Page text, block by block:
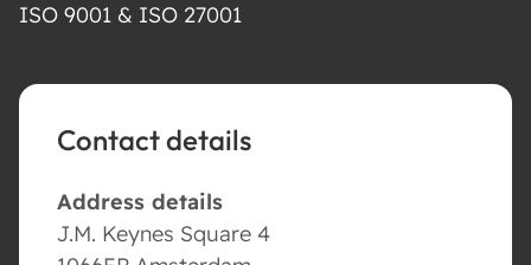
ISO 9001 & ISO 27001
Contact details
Address details
J.M. Keynes Square 4